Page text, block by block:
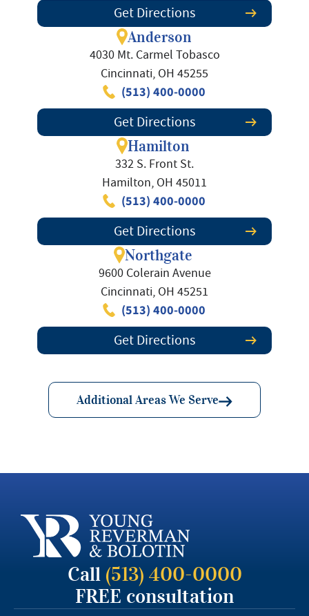
Get Directions
Anderson
4030 Mt. Carmel Tobasco
Cincinnati, OH 45255
(513) 400-0000
Get Directions
Hamilton
332 S. Front St.
Hamilton, OH 45011
(513) 400-0000
Get Directions
Northgate
9600 Colerain Avenue
Cincinnati, OH 45251
(513) 400-0000
Get Directions
Additional Areas We Serve
Call (513) 400-0000
FREE consultation